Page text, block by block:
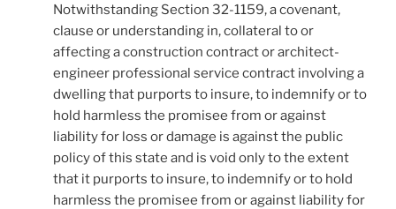
Notwithstanding Section 32-1159, a covenant,
clause or understanding in, collateral to or
affecting a construction contract or architect-
engineer professional service contract involving a
dwelling that purports to insure, to indemnify or to
hold harmless the promisee from or against
liability for loss or damage is against the public
policy of this state and is void only to the extent
that it purports to insure, to indemnify or to hold
harmless the promisee from or against liability for